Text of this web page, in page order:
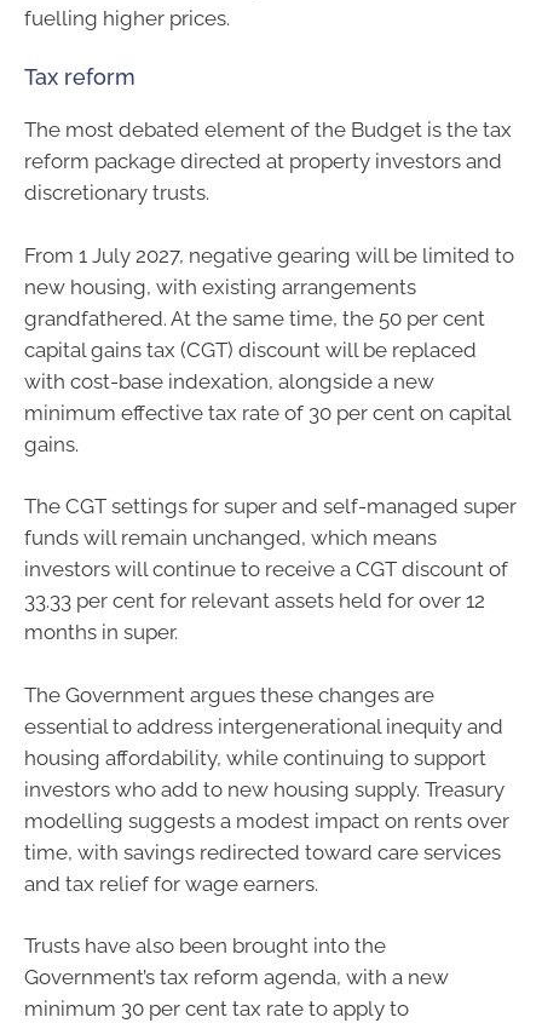
fuelling higher prices.
Tax reform
The most debated element of the Budget is the tax
reform package directed at property investors and
discretionary trusts.
From 1 July 2027, negative gearing will be limited to
new housing, with existing arrangements
grandfathered. At the same time, the 50 per cent
capital gains tax (CGT) discount will be replaced
with cost-base indexation, alongside a new
minimum effective tax rate of 30 per cent on capital
gains.
The CGT settings for super and self-managed super
funds will remain unchanged, which means
investors will continue to receive a CGT discount of
33.33 per cent for relevant assets held for over 12
months in super.
The Government argues these changes are
essential to address intergenerational inequity and
housing affordability, while continuing to support
investors who add to new housing supply. Treasury
modelling suggests a modest impact on rents over
time, with savings redirected toward care services
and tax relief for wage earners.
Trusts have also been brought into the
Government’s tax reform agenda, with a new
minimum 30 per cent tax rate to apply to